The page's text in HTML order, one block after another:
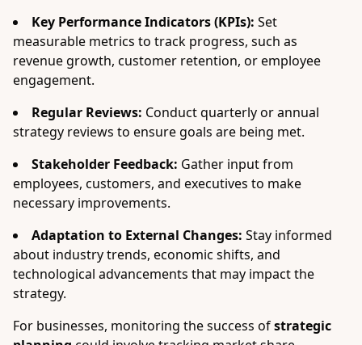
Key Performance Indicators (KPIs): Set
measurable metrics to track progress, such as
revenue growth, customer retention, or employee
engagement.
Regular Reviews: Conduct quarterly or annual
strategy reviews to ensure goals are being met.
Stakeholder Feedback: Gather input from
employees, customers, and executives to make
necessary improvements.
Adaptation to External Changes: Stay informed
about industry trends, economic shifts, and
technological advancements that may impact the
strategy.
For businesses, monitoring the success ofstrategic